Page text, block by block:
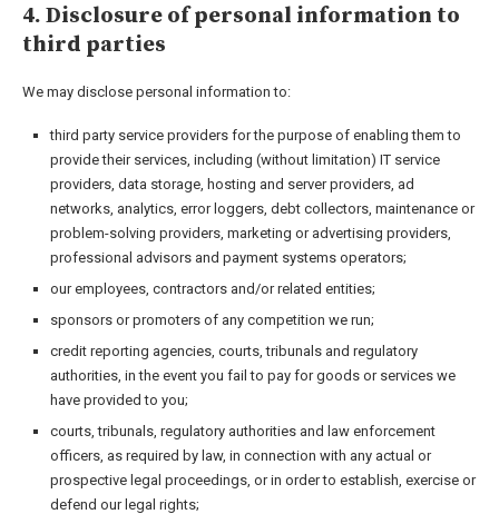
4. Disclosure of personal information to
third parties
We may disclose personal information to:
third party service providers for the purpose of enabling them to
provide their services, including (without limitation) IT service
providers, data storage, hosting and server providers, ad
networks, analytics, error loggers, debt collectors, maintenance or
problem-solving providers, marketing or advertising providers,
professional advisors and payment systems operators;
our employees, contractors and/or related entities;
sponsors or promoters of any competition we run;
credit reporting agencies, courts, tribunals and regulatory
authorities, in the event you fail to pay for goods or services we
have provided to you;
courts, tribunals, regulatory authorities and law enforcement
officers, as required by law, in connection with any actual or
prospective legal proceedings, or in order to establish, exercise or
defend our legal rights;